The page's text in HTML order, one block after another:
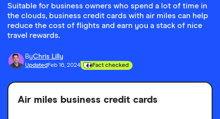
Suitable for business owners who spend a lot of time in
the clouds, business credit cards with air miles can help
reduce the cost of flights and earn you a stack of nice
travel rewards.
ByChris Lilly
Updated Feb 16, 2024 Fact checked
Air miles business credit cards